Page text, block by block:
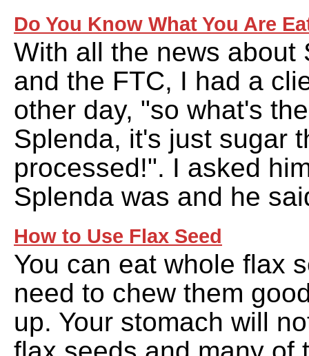
Do You Know What You Are
With all the news about
and the FTC, I had a
other day, "so what's
Splenda, it's just sugar
processed!". I asked
Splenda was and he
How to Use Flax Seed
You can eat whole flax
need to chew them
up. Your stomach will